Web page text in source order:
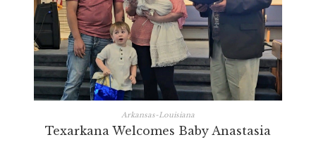
Arkansas-Louisiana
Texarkana Welcomes Baby Anastasia